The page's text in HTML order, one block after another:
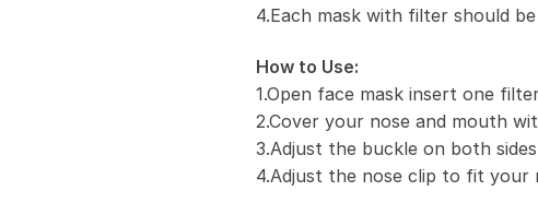
4.Each mask with filter should
How to Use:
1.Open face mask insert one
2.Cover your nose and mouth
3.Adjust the buckle on both
4.Adjust the nose clip to fit your